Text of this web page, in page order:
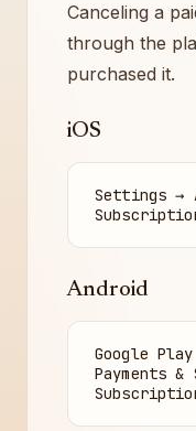
Canceling a
through the
purchased it.
iOS
Settings →
Android
Google
Payments